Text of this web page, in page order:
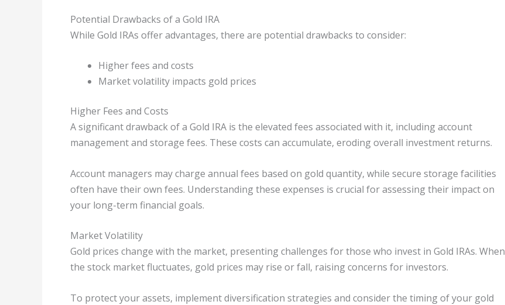
Potential Drawbacks of a Gold IRA
While Gold IRAs offer advantages, there are potential drawbacks to consider:
Higher fees and costs
Market volatility impacts gold prices
Higher Fees and Costs
A significant drawback of a Gold IRA is the elevated fees associated with it, including account
management and storage fees. These costs can accumulate, eroding overall investment returns.
Account managers may charge annual fees based on gold quantity, while secure storage facilities
often have their own fees. Understanding these expenses is crucial for assessing their impact on
your long-term financial goals.
Market Volatility
Gold prices change with the market, presenting challenges for those who invest in Gold IRAs. When
the stock market fluctuates, gold prices may rise or fall, raising concerns for investors.
To protect your assets, implement diversification strategies and consider the timing of your gold